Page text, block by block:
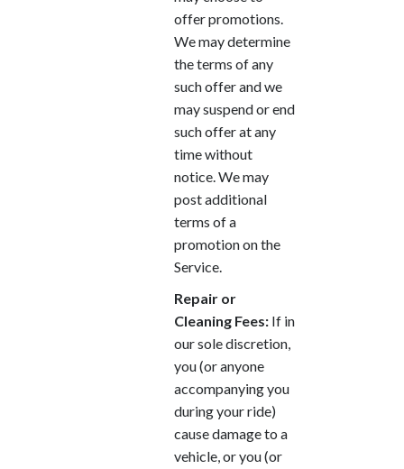
offer promotions.
We may determine
the terms of any
such offer and we
may suspend or end
such offer at any
time without
notice. We may
post additional
terms of a
promotion on the
Service.
Repair or
Cleaning Fees: If in
our sole discretion,
you (or anyone
accompanying you
during your ride)
cause damage to a
vehicle, or you (or